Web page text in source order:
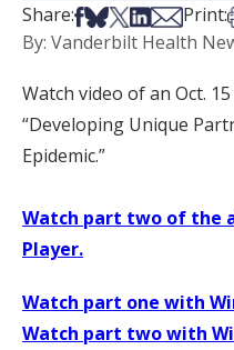
Share:Share on Facebook
Share on Bsky
Share on X
Share on
Share via
Print:
By: Vanderbilt Health
Watch video of an Oct.
“Developing Unique
Epidemic.”
Watch part two of the
Player.
Watch part one with
Watch part two with